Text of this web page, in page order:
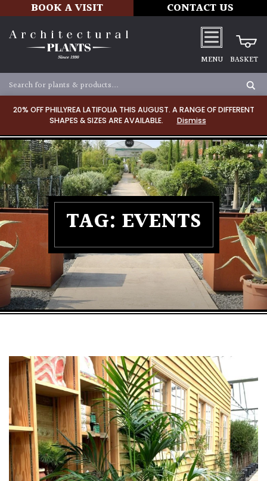
20% OFF PHILLYREA LATIFOLIA THIS AUGUST. A RANGE OF DIFFERENT
SHAPES & SIZES ARE AVAILABLE.
Dismiss
BOOK A VISIT CONTACT US
MENU BASKET
TAG: EVENTS